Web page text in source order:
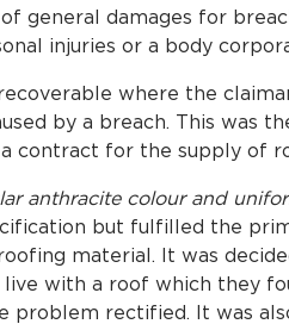
general damages for
injuries or a body
where the
by a breach. This was
a contract for the supply of
anthracite colour and
but fulfilled the
material. It was
live with a roof which they
problem rectified. It was